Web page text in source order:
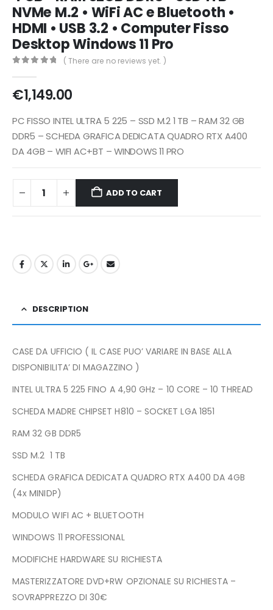
NVMe M.2 • WiFi AC e Bluetooth •
HDMI • USB 3.2 • Computer Fisso
Desktop Windows 11 Pro
( There are no reviews yet. )
€1,149.00
PC FISSO INTEL ULTRA 5 225 – SSD M.2 1 TB – RAM 32 GB
DDR5 – SCHEDA GRAFICA DEDICATA QUADRO RTX A400
DA 4GB – WIFI AC+BT – WINDOWS 11 PRO
ADD TO CART
DESCRIPTION
CASE DA UFFICIO ( IL CASE PUO’ VARIARE IN BASE ALLA
DISPONIBILITA’ DI MAGAZZINO )
INTEL ULTRA 5 225 FINO A 4,90 GHz – 10 CORE – 10 THREAD
SCHEDA MADRE CHIPSET H810 – SOCKET LGA 1851
RAM 32 GB DDR5
SSD M.2 1 TB
SCHEDA GRAFICA DEDICATA QUADRO RTX A400 DA 4GB
(4x MINIDP)
MODULO WIFI AC + BLUETOOTH
WINDOWS 11 PROFESSIONAL
MODIFICHE HARDWARE SU RICHIESTA
MASTERIZZATORE DVD+RW OPZIONALE SU RICHIESTA –
SOVRAPPREZZO DI 30€